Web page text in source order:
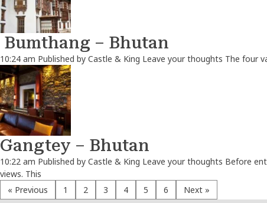
Bumthang – Bhutan
10:24 am Published by Castle & King Leave your thoughts The four
Gangtey – Bhutan
10:22 am Published by Castle & King Leave your thoughts Before
views. This
« Previous
1 2 3 4 5 6 Next »